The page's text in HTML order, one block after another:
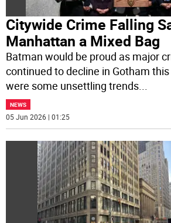
Citywide Crime Falling
Manhattan a Mixed Bag
Batman would be proud as major
continued to decline in Gotham
were some unsettling trends
NEWS
05 Jun 2026 | 01:25